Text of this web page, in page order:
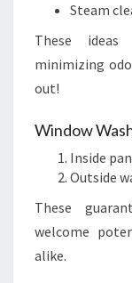
Steam
These
minimizing
out!
Window
Inside
Outside
These
welcome
alike.